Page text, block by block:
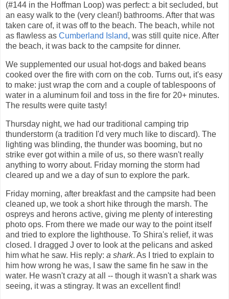
(#144 in the Hoffman Loop) was perfect: a bit secluded, but
an easy walk to the (very clean!) bathrooms. After that was
taken care of, it was off to the beach. The beach, while not
as flawless as Cumberland Island, was still quite nice. After
the beach, it was back to the campsite for dinner.
We supplemented our usual hot-dogs and baked beans
cooked over the fire with corn on the cob. Turns out, it's easy
to make: just wrap the corn and a couple of tablespoons of
water in a aluminum foil and toss in the fire for 20+ minutes.
The results were quite tasty!
Thursday night, we had our traditional camping trip
thunderstorm (a tradition I'd very much like to discard). The
lighting was blinding, the thunder was booming, but no
strike ever got within a mile of us, so there wasn't really
anything to worry about. Friday morning the storm had
cleared up and we a day of sun to explore the park.
Friday morning, after breakfast and the campsite had been
cleaned up, we took a short hike through the marsh. The
ospreys and herons active, giving me plenty of interesting
photo ops. From there we made our way to the point itself
and tried to explore the lighthouse. To Shira's relief, it was
closed. I dragged J over to look at the pelicans and asked
him what he saw. His reply: a shark. As I tried to explain to
him how wrong he was, I saw the same fin he saw in the
water. He wasn't crazy at all -- though it wasn't a shark was
seeing, it was a stingray. It was an excellent find!